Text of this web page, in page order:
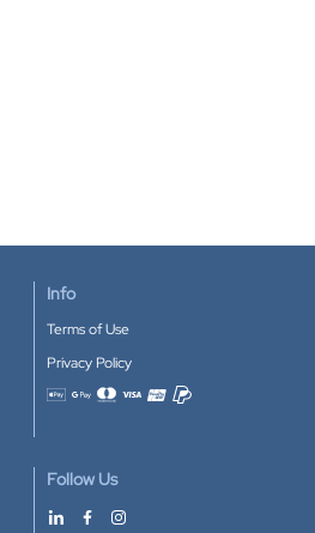
Info
Terms of Use
Privacy Policy
Accepted payment methods
Follow Us